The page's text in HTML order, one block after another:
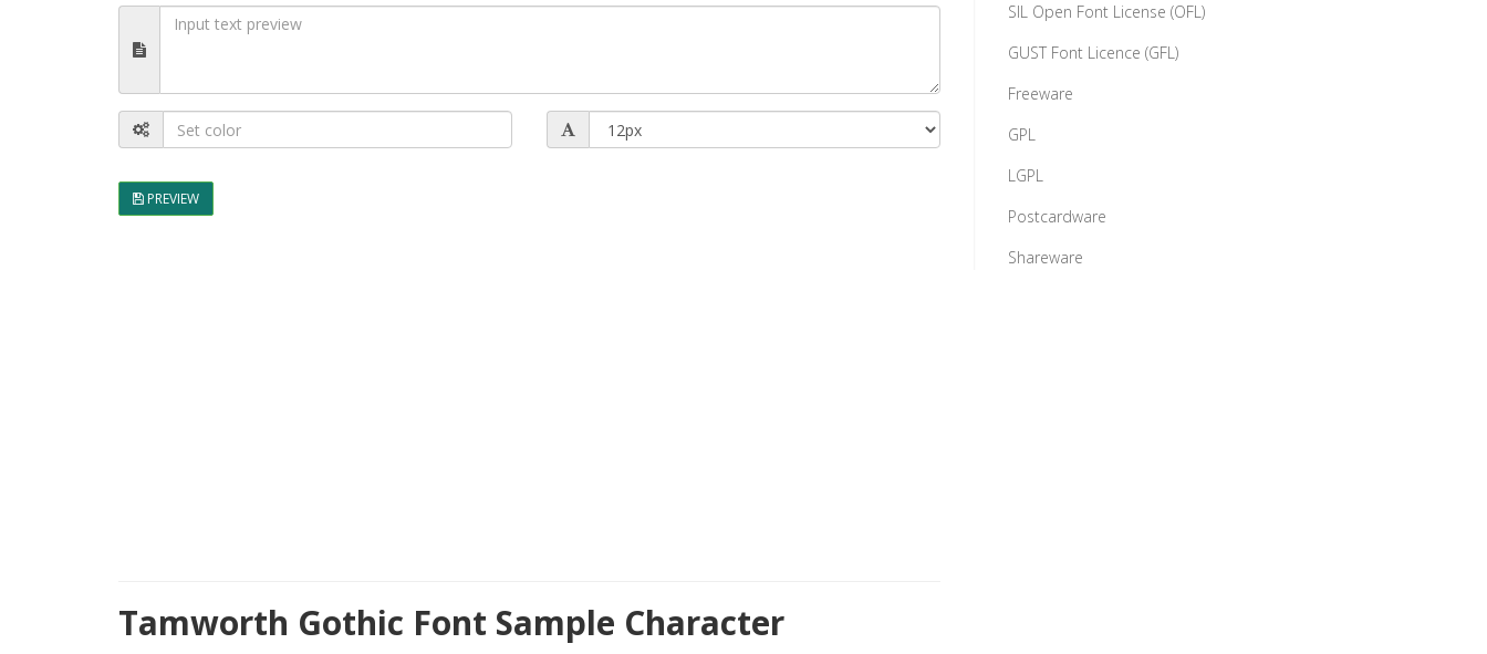
PREVIEW
Tamworth Gothic Font Sample Character
SIL Open Font License (OFL)
GUST Font Licence (GFL)
Freeware
GPL
LGPL
Postcardware
Shareware